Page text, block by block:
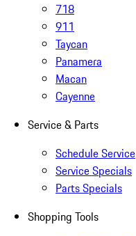
718
911
Taycan
Panamera
Macan
Cayenne
Service & Parts
Schedule Service
Service Specials
Parts Specials
Shopping Tools